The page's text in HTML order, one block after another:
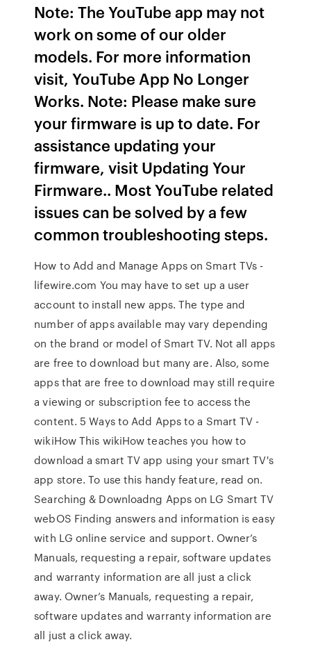
Note: The YouTube app may not
work on some of our older
models. For more information
visit, YouTube App No Longer
Works. Note: Please make sure
your firmware is up to date. For
assistance updating your
firmware, visit Updating Your
Firmware.. Most YouTube related
issues can be solved by a few
common troubleshooting steps.
How to Add and Manage Apps on Smart TVs -
lifewire.com You may have to set up a user
account to install new apps. The type and
number of apps available may vary depending
on the brand or model of Smart TV. Not all apps
are free to download but many are. Also, some
apps that are free to download may still require
a viewing or subscription fee to access the
content. 5 Ways to Add Apps to a Smart TV -
wikiHow This wikiHow teaches you how to
download a smart TV app using your smart TV's
app store. To use this handy feature, read on.
Searching & Downloadng Apps on LG Smart TV
webOS Finding answers and information is easy
with LG online service and support. Owner’s
Manuals, requesting a repair, software updates
and warranty information are all just a click
away. Owner’s Manuals, requesting a repair,
software updates and warranty information are
all just a click away.